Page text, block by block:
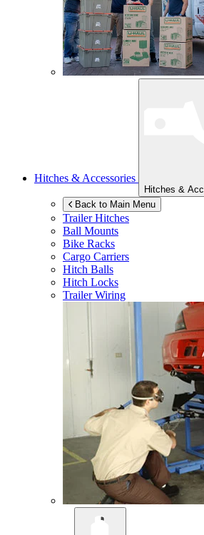
Hitches & Accessories
Hitches &
Back to Main Menu
Trailer Hitches
Ball Mounts
Bike Racks
Cargo Carriers
Hitch Balls
Hitch Locks
Trailer Wiring